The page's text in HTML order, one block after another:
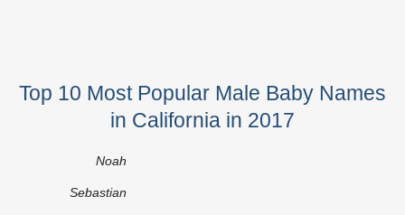
Top 10 Most Popular Male Baby Names
in California in 2017
Noah
Sebastian